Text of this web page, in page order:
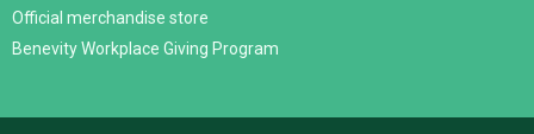
Official merchandise store
Benevity Workplace Giving Program